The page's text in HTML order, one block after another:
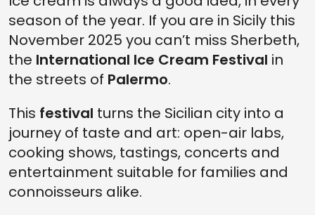
season of the year. If you are in Sicily this
November 2025 you can’t miss Sherbeth,
the International Ice Cream Festival in
the streets of Palermo.
This festival turns the Sicilian city into a
journey of taste and art: open-air labs,
cooking shows, tastings, concerts and
entertainment suitable for families and
connoisseurs alike.